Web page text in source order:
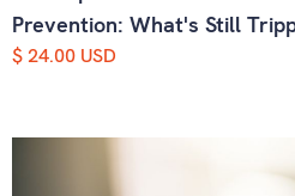
Prevention: What's Still
$ 24.00 USD